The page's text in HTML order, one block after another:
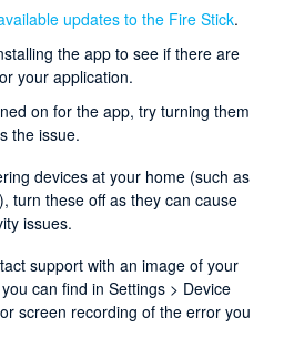
updates to the Fire Stick.
the app to see if there are
your application.
on for the app, try turning them
the issue.
devices at your home (such as
turn these off as they can cause
issues.
support with an image of your
can find in Settings > Device
screen recording of the error you